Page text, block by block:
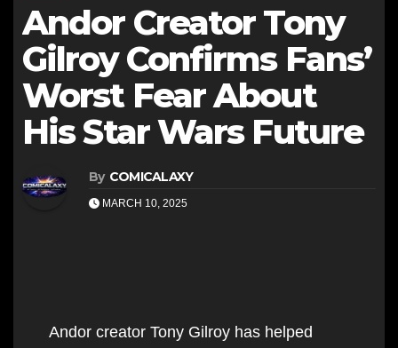
Andor Creator Tony
Gilroy Confirms Fans’
Worst Fear About
His Star Wars Future
By COMICALAXY
MARCH 10, 2025
Andor creator Tony Gilroy has helped